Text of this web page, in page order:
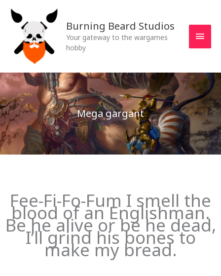
content
Burning Beard Studios
Your gateway to the wargames
hobby
Mega gargant
Fee-Fi-Fo-Fum I smell the
blood of an Englishman.
Be he alive or be he dead,
I’ll grind his bones to
make my bread.